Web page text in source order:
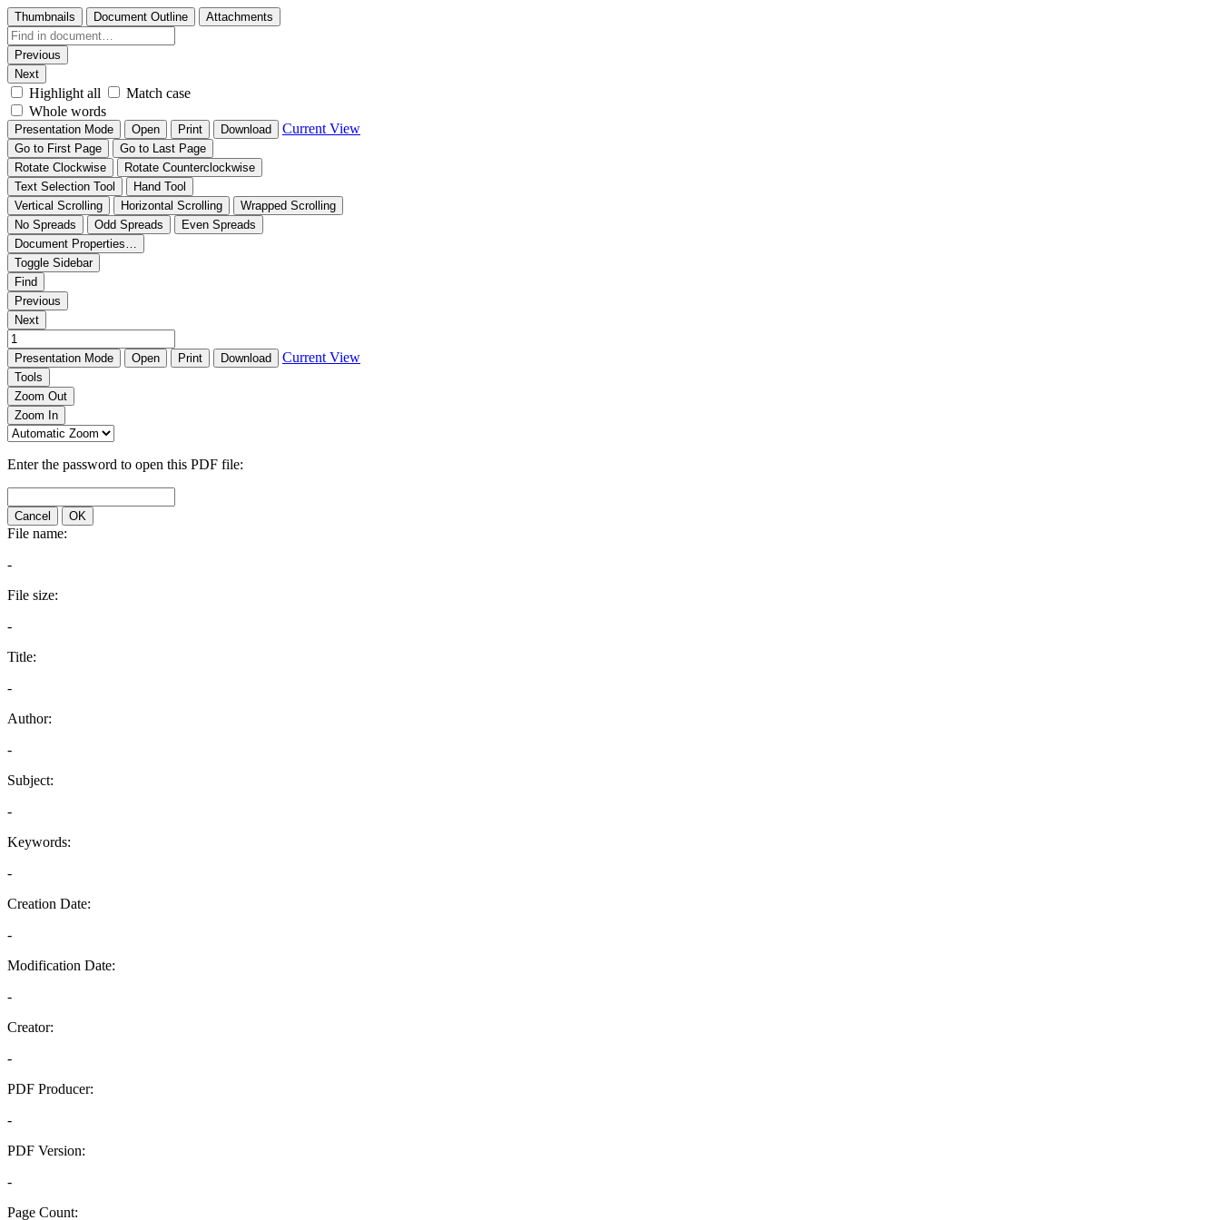
Thumbnails Document Outline Attachments
Previous
Next
Highlight all
Match case
Whole words
Presentation Mode Open Print Download Current View
Go to First Page
Go to Last Page
Rotate Clockwise
Rotate Counterclockwise
Text Selection Tool
Hand Tool
Vertical Scrolling
Horizontal Scrolling
Wrapped Scrolling
No Spreads
Odd Spreads
Even Spreads
Document Properties…
Toggle Sidebar
Find
Previous
Next
Presentation Mode Open Print Download Current View
Tools
Zoom Out
Zoom In
Enter the password to open this PDF file:
Cancel OK
File name:
-
File size:
-
Title:
-
Author:
-
Subject:
-
Keywords:
-
Creation Date:
-
Modification Date:
-
Creator:
-
PDF Producer:
-
PDF Version:
-
Page Count: